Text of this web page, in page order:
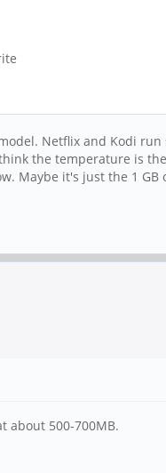
Netflix and Kodi
the temperature is
Maybe it's just the 1 GB
about 500-700MB.